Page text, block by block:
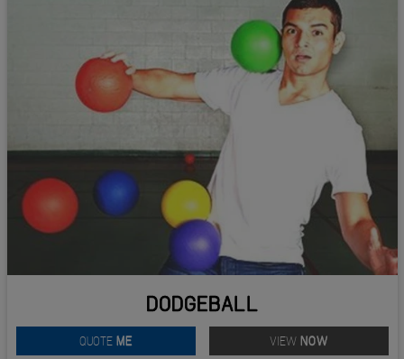
DODGEBALL
QUOTE ME VIEW NOW